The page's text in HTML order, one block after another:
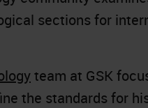
sections for
team at GSK
the standards for